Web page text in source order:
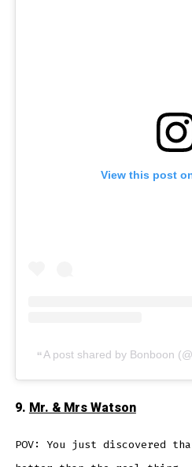
View this post
A post shared by Bonboon
9.Mr. & Mrs Watson
POV: You just discovered